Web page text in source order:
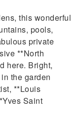
this wonderful
pools,
private
**North
here. Bright,
the garden
**Louis
Saint